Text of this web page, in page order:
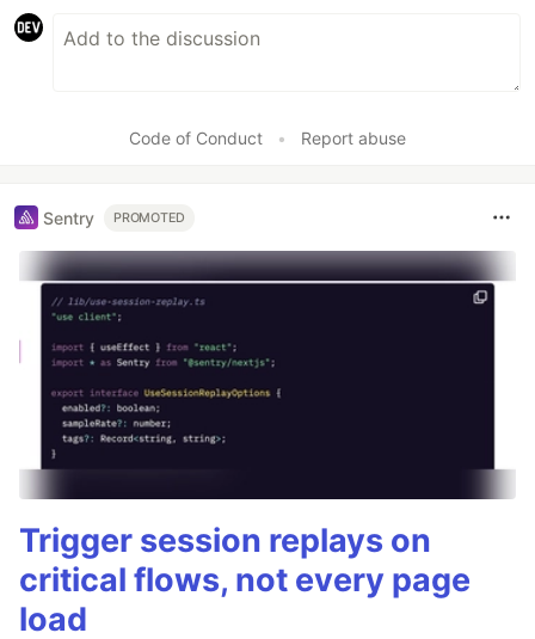
Code of Conduct • Report abuse
Sentry PROMOTED
Trigger session replays on
critical flows, not every page
load